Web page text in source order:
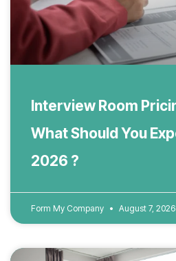
Interview Room
What Should You
2026 ?
Form My Company August 7, 2026